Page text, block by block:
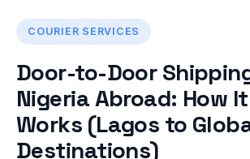
COURIER SERVICES
Door-to-Door
Nigeria Abroad: How
Works (Lagos to
Destinations)